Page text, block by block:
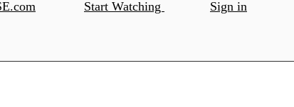
Start Watching Sign in